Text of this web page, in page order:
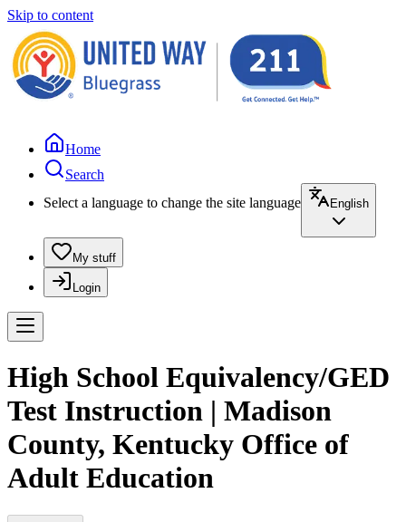
Skip to content
Home
Search
Select a language to change the site language
English
My stuff
Login
High School Equivalency/GED
Test Instruction | Madison
County, Kentucky Office of
Adult Education